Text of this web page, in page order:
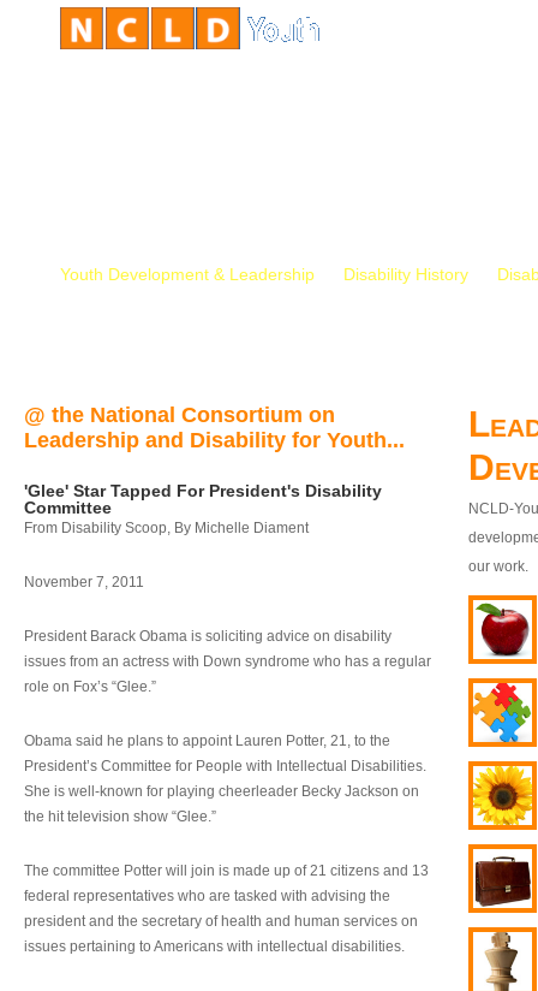
Youth Development & Leadership Disability History
@ the National Consortium on
Leadership and Disability for Youth...
'Glee' Star Tapped For President's Disability
Committee
From Disability Scoop, By Michelle Diament
November 7, 2011
President Barack Obama is soliciting advice on disability
issues from an actress with Down syndrome who has a regular
role on Fox’s “Glee.”
Obama said he plans to appoint Lauren Potter, 21, to the
President’s Committee for People with Intellectual Disabilities.
She is well-known for playing cheerleader Becky Jackson on
the hit television show “Glee.”
The committee Potter will join is made up of 21 citizens and 13
federal representatives who are tasked with advising the
president and the secretary of health and human services on
issues pertaining to Americans with intellectual disabilities.
NCLD-
our work.